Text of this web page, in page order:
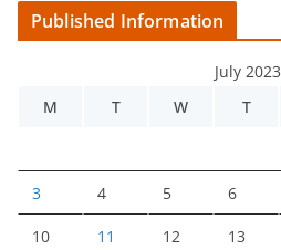
Published Information
July 2023
M
T W T
3 4 5 6
10 11 12 13